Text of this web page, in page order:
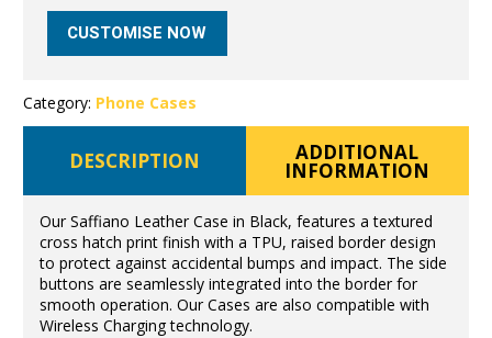
CUSTOMISE NOW
Category: Phone Cases
DESCRIPTION ADDITIONAL
INFORMATION
Our Saffiano Leather Case in Black, features a textured
cross hatch print finish with a TPU, raised border design
to protect against accidental bumps and impact. The side
buttons are seamlessly integrated into the border for
smooth operation. Our Cases are also compatible with
Wireless Charging technology.